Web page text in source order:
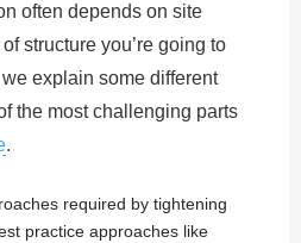
often depends on site
structure you’re going to
explain some different
the most challenging parts
.
required by tightening
practice approaches like